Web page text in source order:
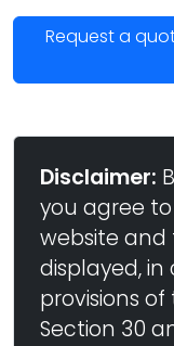
Request a
Disclaimer:
you agree
website and
displayed,
provisions of
Section 30